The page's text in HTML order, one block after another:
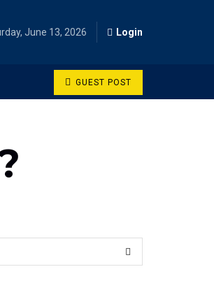
June 13, 2026 Login
GUEST POST